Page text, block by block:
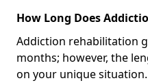
How Long Does
Addiction rehabilitation
months; however, the
on your unique situation.